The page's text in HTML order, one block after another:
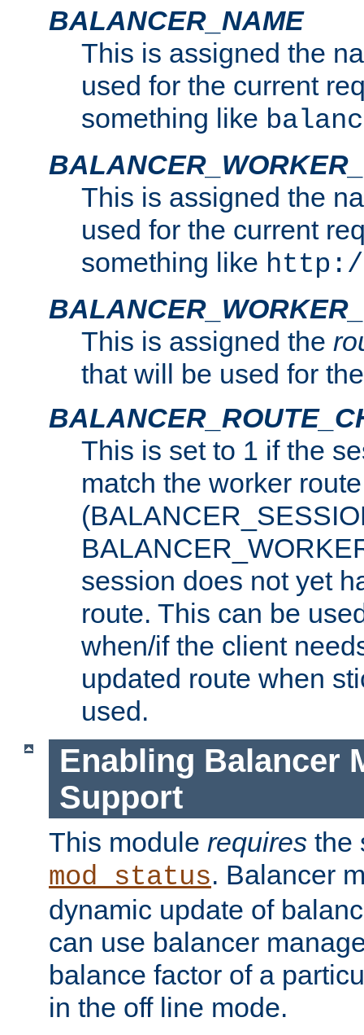
BALANCER_NAME
This is assigned the
used for the current
something like
This is assigned the
used for the current
something like
This is assigned the
that will be used for
This is set to 1 if the
match the worker route
session does not yet
route. This can be
when/if the client
updated route when
used.
Enabling Balancer
Support
This module requires the
mod_status. Balancer
dynamic update of
can use balancer
balance factor of a
in the off line mode.